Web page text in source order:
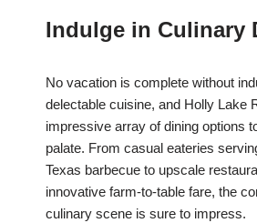
Indulge in Culinary
No vacation is complete without
delectable cuisine, and Holly Lake
impressive array of dining options
palate. From casual eateries
Texas barbecue to upscale
innovative farm-to-table fare, the
culinary scene is sure to impress.